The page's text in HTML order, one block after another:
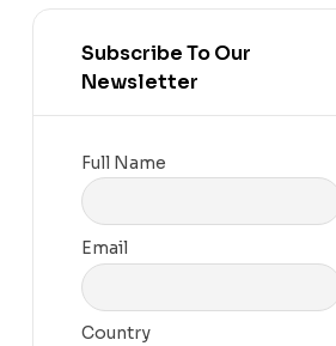
Subscribe To Our
Newsletter
Full Name
Email
Country